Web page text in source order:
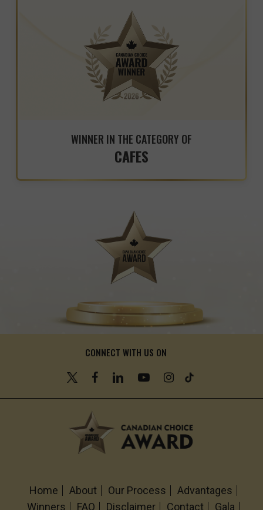
WINNER IN THE CATEGORY OF
CAFES
CONNECT WITH US ON
Home About Our Process
Advantages
Winners
FAQ Disclaimer Contact Gala